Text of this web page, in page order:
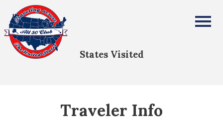
All Fifty States Club
States Visited
Traveler Info